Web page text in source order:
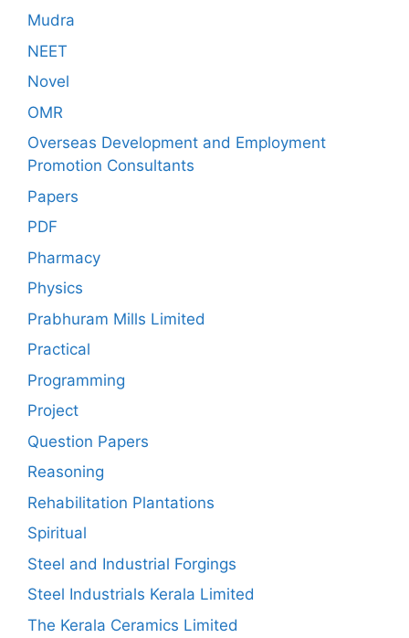
Mudra
NEET
Novel
OMR
Overseas Development and Employment
Promotion Consultants
Papers
PDF
Pharmacy
Physics
Prabhuram Mills Limited
Practical
Programming
Project
Question Papers
Reasoning
Rehabilitation Plantations
Spiritual
Steel and Industrial Forgings
Steel Industrials Kerala Limited
The Kerala Ceramics Limited